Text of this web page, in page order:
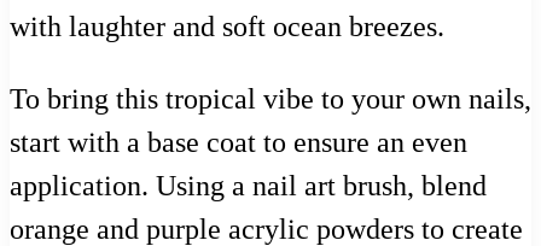
with laughter and soft ocean breezes.
To bring this tropical vibe to your own nails,
start with a base coat to ensure an even
application. Using a nail art brush, blend
orange and purple acrylic powders to create